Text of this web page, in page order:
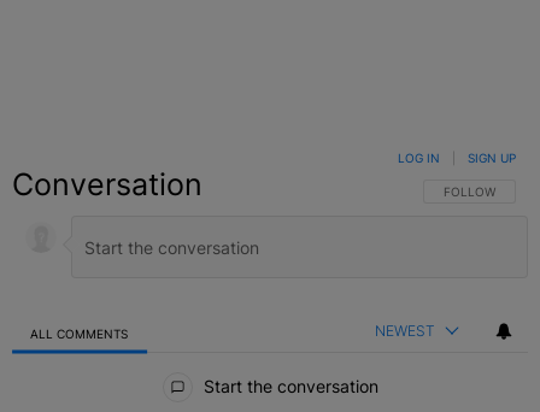
Conversation FOLLOW THIS
FOLLOW
LOG IN SIGN UP
ALL COMMENTS NEWEST
Start the conversation